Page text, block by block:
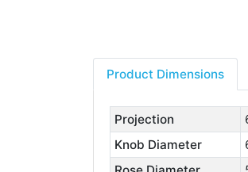
Product Dimensions
Projection
Knob Diameter